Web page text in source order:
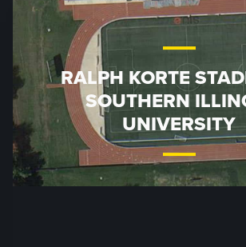
RALPH KORTE
SOUTHERN
UNIVERSITY